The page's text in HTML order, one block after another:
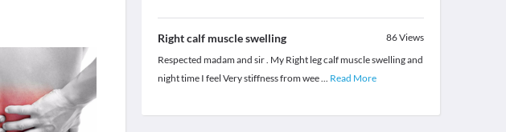
Right calf muscle swelling 86Views
Respected madam and sir . My Right leg calf muscle swelling and
night time I feel Very stiffness from wee... Read More